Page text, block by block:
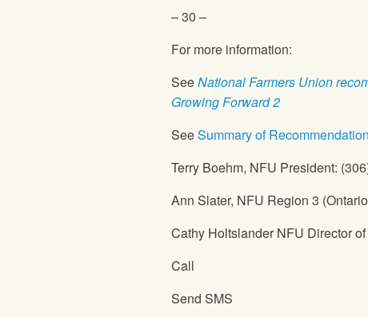
– 30 –
For more information:
SeeNational Farmers Union
Growing Forward 2
SeeSummary of
Terry Boehm, NFU President:
Ann Slater, NFU Region 3
Cathy HoltslanderNFU Director
Call
Send SMS